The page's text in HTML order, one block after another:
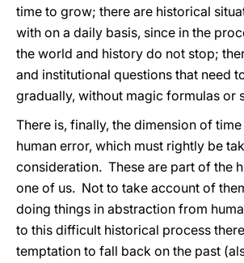
time to grow; there are historical
with on a daily basis, since in the
the world and history do not stop;
and institutional questions that need
gradually, without magic formulas or
There is, finally, the dimension of
human error, which must rightly be
consideration. These are part of the
one of us. Not to take account of
doing things in abstraction from
to this difficult historical process
temptation to fall back on the past